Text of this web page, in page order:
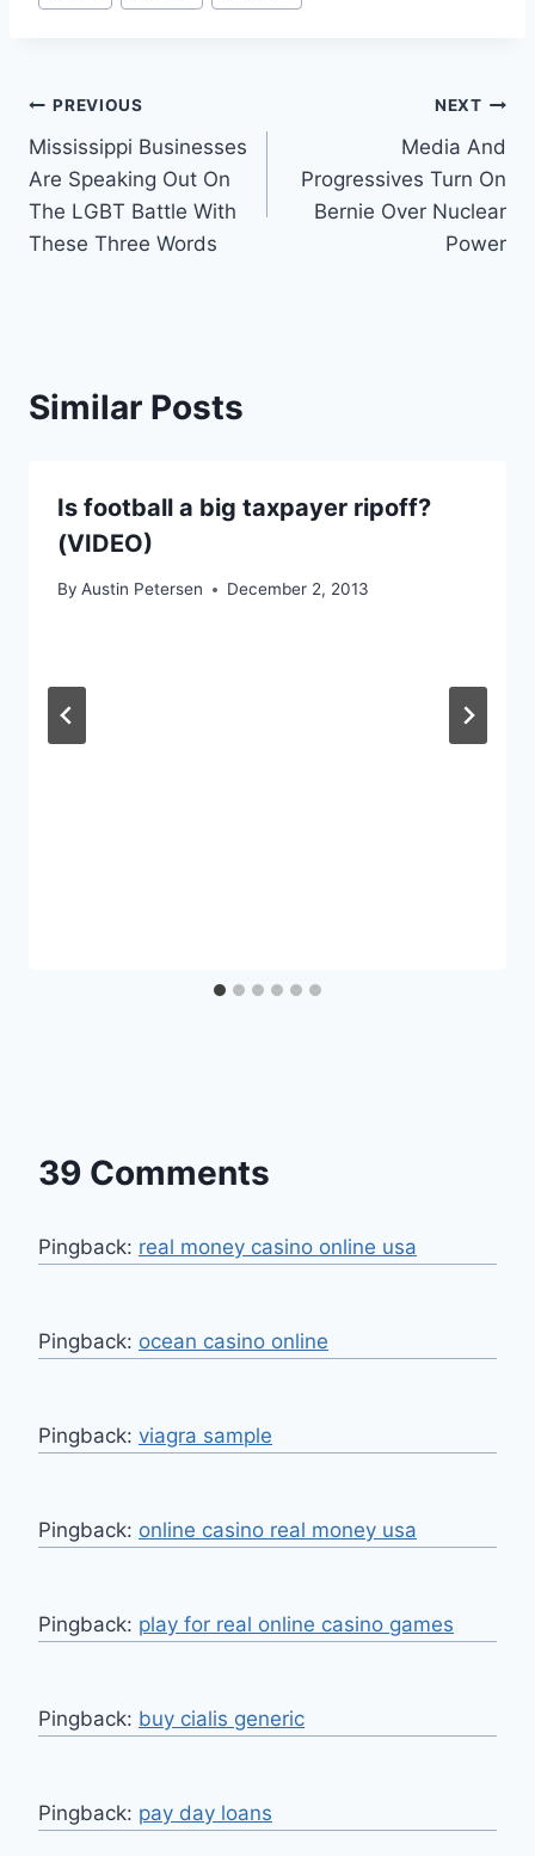
Post
navigation
PREVIOUS
Mississippi Businesses
Are Speaking Out On
The LGBT Battle With
These Three Words
NEXT
Media And
Progressives Turn On
Bernie Over Nuclear
Power
Similar Posts
Is football a big taxpayer ripoff?
(VIDEO)
By Austin Petersen December 2, 2013
39 Comments
Pingback: real money casino online usa
Pingback: ocean casino online
Pingback: viagra sample
Pingback: online casino real money usa
Pingback: play for real online casino games
Pingback: buy cialis generic
Pingback: pay day loans